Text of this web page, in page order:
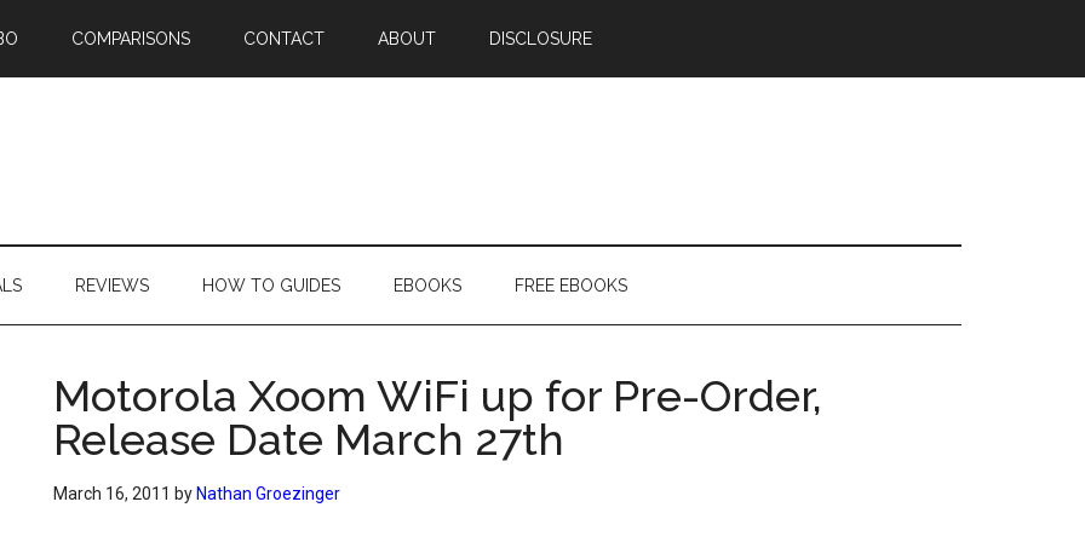
COMPARISONS CONTACT ABOUT DISCLOSURE
REVIEWS HOW TO GUIDES EBOOKS FREE EBOOKS
Motorola Xoom WiFi up for Pre-Order,
Release Date March 27th
March 16, 2011 by Nathan Groezinger